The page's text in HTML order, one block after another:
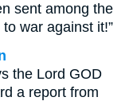
sent among the
war against it!”
the Lord GOD
a report from